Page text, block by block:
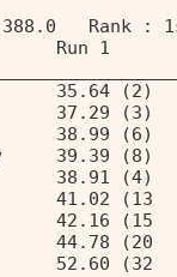
Rank :
Run 1
35.64 (2)
37.29 (3)
38.99 (6)
39.39 (8)
38.91 (4)
41.02 (13
42.16 (15
44.78 (20